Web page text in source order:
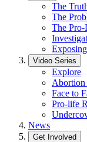
The
The
The
Video Series
Explore
Abortion
Face to
Pro-life
News
Get Involved